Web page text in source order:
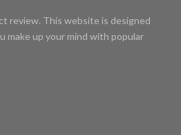
review. This website is designed
make up your mind with popular